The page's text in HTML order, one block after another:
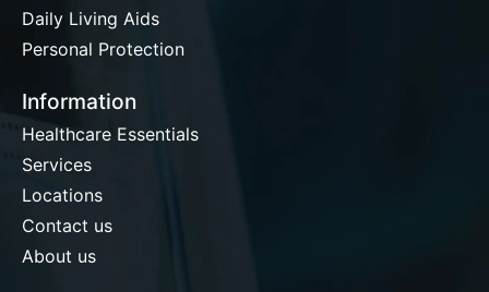
Daily Living Aids
Personal Protection
Information
Healthcare Essentials
Services
Locations
Contact us
About us